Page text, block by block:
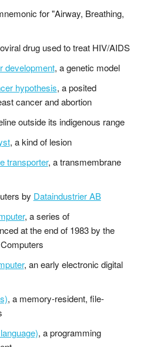
for "Airway, Breathing,
drug used to treat HIV/AIDS
development, a genetic model
hypothesis, a posited
cancer and abortion
outside its indigenous range
, a kind of lesion
transporter, a transmembrane
by Dataindustrier AB
, a series of
at the end of 1983 by the
, an early electronic digital
, a memory-resident, file-
, a programming